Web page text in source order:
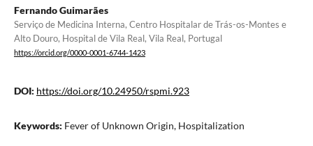
Fernando Guimarães
Serviço de Medicina Interna, Centro Hospitalar de Trás-os-Montes e
Alto Douro, Hospital de Vila Real, Vila Real, Portugal
https://orcid.org/0000-0001-6744-1423
DOI: https://doi.org/10.24950/rspmi.923
Keywords: Fever of Unknown Origin, Hospitalization